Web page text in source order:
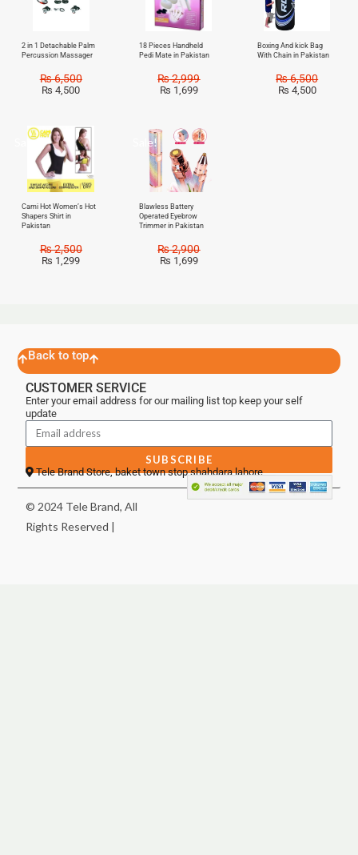
2 in 1 Detachable Palm
Percussion Massager
₨6,500
₨ 4,500
18 Pieces Handheld
Pedi Mate in Pakistan
₨2,999
₨ 1,699
Boxing And kick Bag
With Chain in Pakistan
₨6,500
₨ 4,500
Sale!
Cami Hot Women’s Hot
Shapers Shirt in
Pakistan
₨2,500
₨ 1,299
Sale!
Blawless Battery
Operated Eyebrow
Trimmer in Pakistan
₨2,900
₨ 1,699
Back to top
CUSTOMER SERVICE
Enter your email address for our mailing list top keep your self
update
SUBSCRIBE
Tele Brand Store, baket town stop shahdara lahore
© 2024 Tele Brand, All
Rights Reserved |